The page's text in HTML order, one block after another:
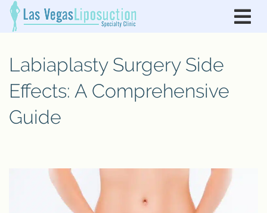
Labiaplasty Surgery Side
Effects: A Comprehensive
Guide